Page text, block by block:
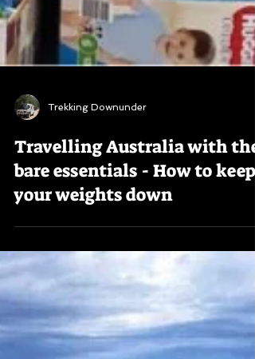
Trekking Downunder
Travelling Australia with the